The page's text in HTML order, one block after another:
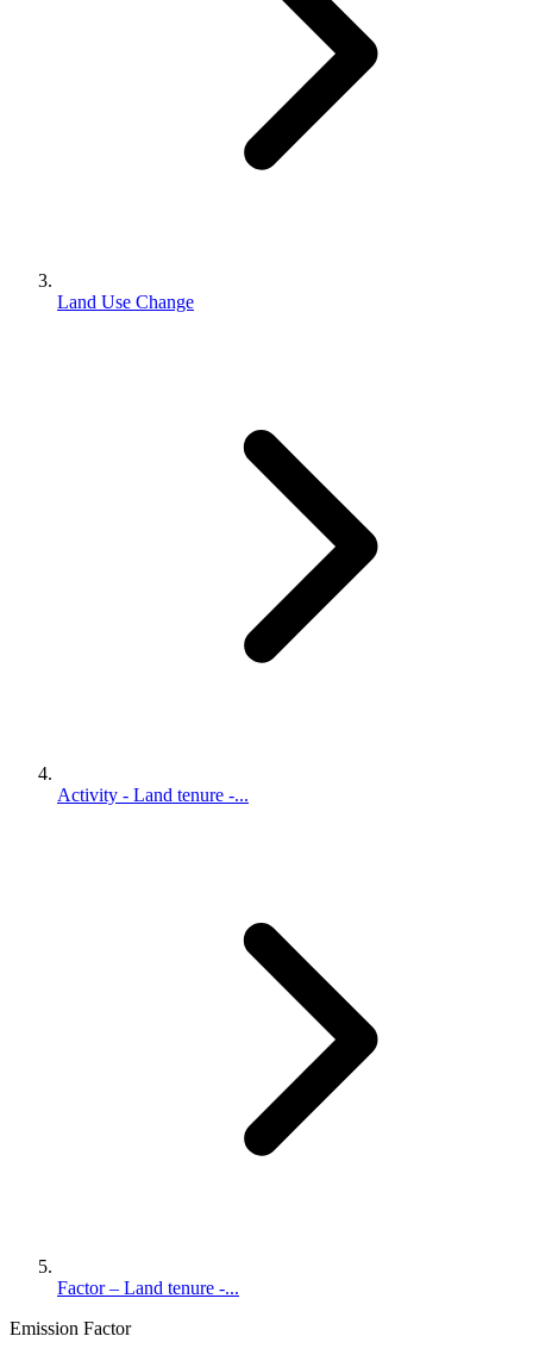
Land Use Change
Activity - Land tenure -...
Factor – Land tenure -...
Emission Factor